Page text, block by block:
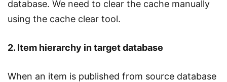
database. We need to clear the cache manually
using the cache clear tool.
2. Item hierarchy in target database
When an item is published from source database